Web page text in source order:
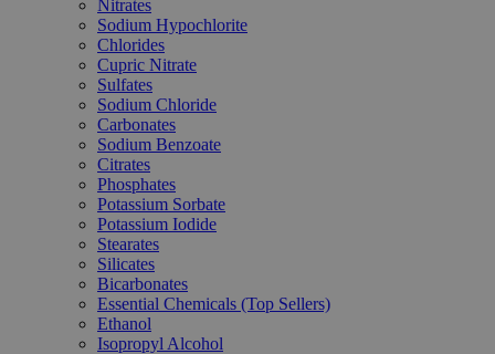
Nitrates
Sodium Hypochlorite
Chlorides
Cupric Nitrate
Sulfates
Sodium Chloride
Carbonates
Sodium Benzoate
Citrates
Phosphates
Potassium Sorbate
Potassium Iodide
Stearates
Silicates
Bicarbonates
Essential Chemicals (Top Sellers)
Ethanol
Isopropyl Alcohol